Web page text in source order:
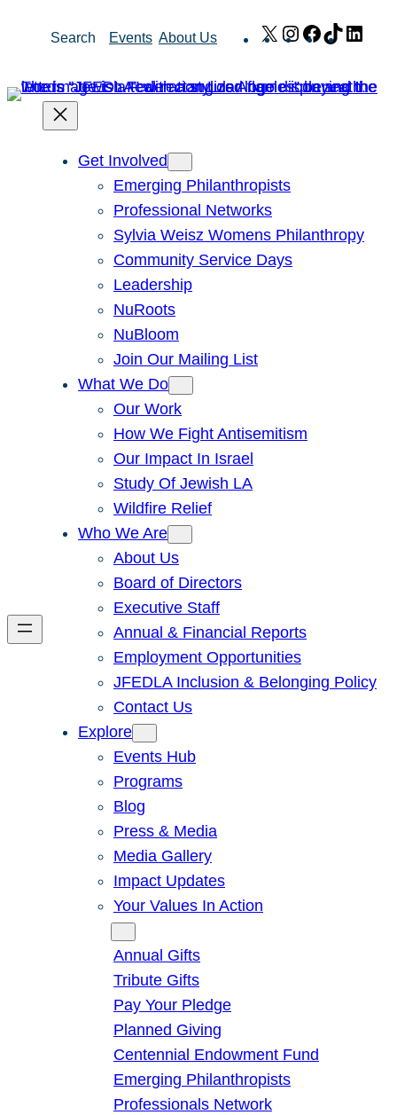
Search Events About Us X Instagram
Facebook
TikTok
Get Involved
Emerging Philanthropists
Professional Networks
Sylvia Weisz Womens Philanthropy
Community Service Days
Leadership
NuRoots
NuBloom
Join Our Mailing List
What We Do
Our Work
How We Fight Antisemitism
Our Impact In Israel
Study Of Jewish LA
Wildfire Relief
Who We Are
About Us
Board of Directors
Executive Staff
Annual & Financial Reports
Employment Opportunities
JFEDLA Inclusion & Belonging Policy
Contact Us
Explore
Events Hub
Programs
Blog
Press & Media
Media Gallery
Impact Updates
Your Values In Action
Annual Gifts
Tribute Gifts
Pay Your Pledge
Planned Giving
Centennial Endowment Fund
Emerging Philanthropists
Professionals Network